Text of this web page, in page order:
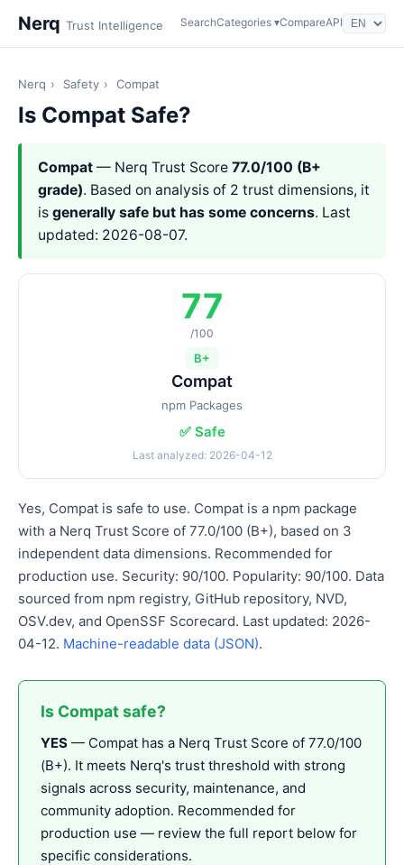
Nerq Trust Intelligence SearchCategories ▾CompareAPI
Nerq › Safety › Compat
Is Compat Safe?
Compat — Nerq Trust Score 77.0/100 (B+
grade). Based on analysis of 2 trust dimensions, it
is generally safe but has some concerns. Last
updated: 2026-08-07.
77
/100
B+
Compat
npm Packages
✅ Safe
Last analyzed: 2026-04-12
Yes, Compat is safe to use. Compat is a npm package
with a Nerq Trust Score of 77.0/100 (B+), based on 3
independent data dimensions. Recommended for
production use. Security: 90/100. Popularity: 90/100. Data
sourced from npm registry, GitHub repository, NVD,
OSV.dev, and OpenSSF Scorecard. Last updated: 2026-
04-12. Machine-readable data (JSON).
Is Compat safe?
YES — Compat has a Nerq Trust Score of 77.0/100
(B+). It meets Nerq's trust threshold with strong
signals across security, maintenance, and
community adoption. Recommended for
production use — review the full report below for
specific considerations.